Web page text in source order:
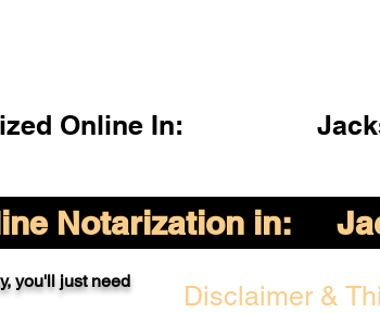
Online In:
Notarization in:
you'll just need
Disclaimer &